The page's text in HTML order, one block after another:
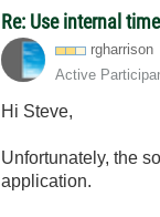
Re: Use internal
rgharrison
Active
Hi Steve,
Unfortunately, the
application.